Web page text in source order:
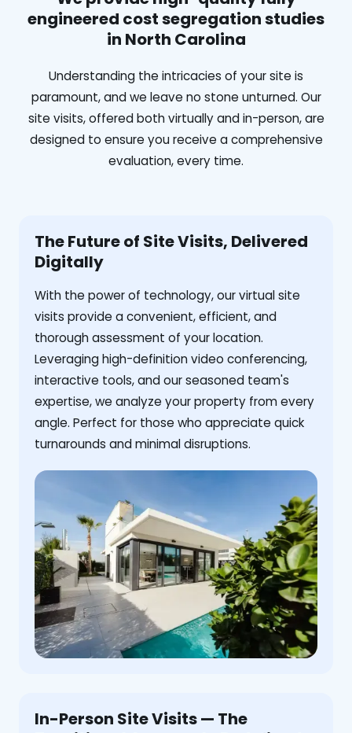
engineered cost segregation studies
in North Carolina
Understanding the intricacies of your site is
paramount, and we leave no stone unturned. Our
site visits, offered both virtually and in-person, are
designed to ensure you receive a comprehensive
evaluation, every time.
The Future of Site Visits, Delivered
Digitally
With the power of technology, our virtual site
visits provide a convenient, efficient, and
thorough assessment of your location.
Leveraging high-definition video conferencing,
interactive tools, and our seasoned team's
expertise, we analyze your property from every
angle. Perfect for those who appreciate quick
turnarounds and minimal disruptions.
In-Person Site Visits — The